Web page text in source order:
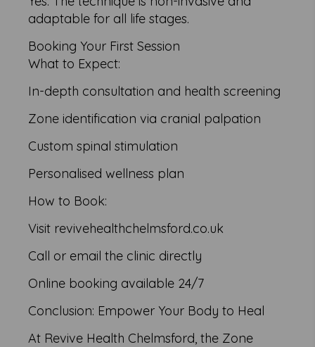
adaptable for all life stages.
Booking Your First Session
What to Expect:
In-depth consultation and health screening
Zone identification via cranial palpation
Custom spinal stimulation
Personalised wellness plan
How to Book:
Visit revivehealthchelmsford.co.uk
Call or email the clinic directly
Online booking available 24/7
Conclusion: Empower Your Body to Heal
At Revive Health Chelmsford, the Zone